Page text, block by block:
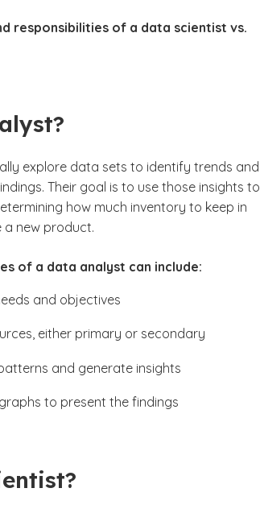
responsibilities of a data scientist vs.
explore data sets to identify trends and
Their goal is to use those insights to
how much inventory to keep in
new product.
of a data analyst can include:
and objectives
either primary or secondary
and generate insights
to present the findings